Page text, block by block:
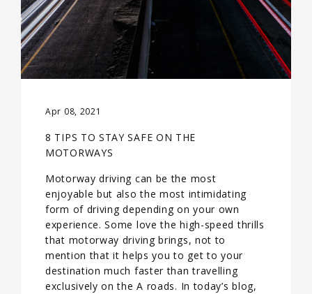
Apr 08, 2021
8 TIPS TO STAY SAFE ON THE
MOTORWAYS
Motorway driving can be the most
enjoyable but also the most intimidating
form of driving depending on your own
experience. Some love the high-speed thrills
that motorway driving brings, not to
mention that it helps you to get to your
destination much faster than travelling
exclusively on the A roads. In today’s blog,